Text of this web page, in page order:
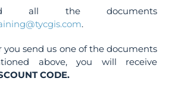
all the documents
.
you send us one of the documents
above, you will receive
CODE.